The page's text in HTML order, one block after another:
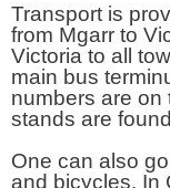
Transport is
from Mgarr to
Victoria to all
main bus
numbers are on
stands are
One can also
and bicycles. In